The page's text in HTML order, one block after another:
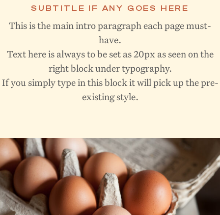
SUBTITLE IF ANY GOES HERE
This is the main intro paragraph each page must-
have.
Text here is always to be set as 20px as seen on the
right block under typography.
If you simply type in this block it will pick up the pre-
existing style.